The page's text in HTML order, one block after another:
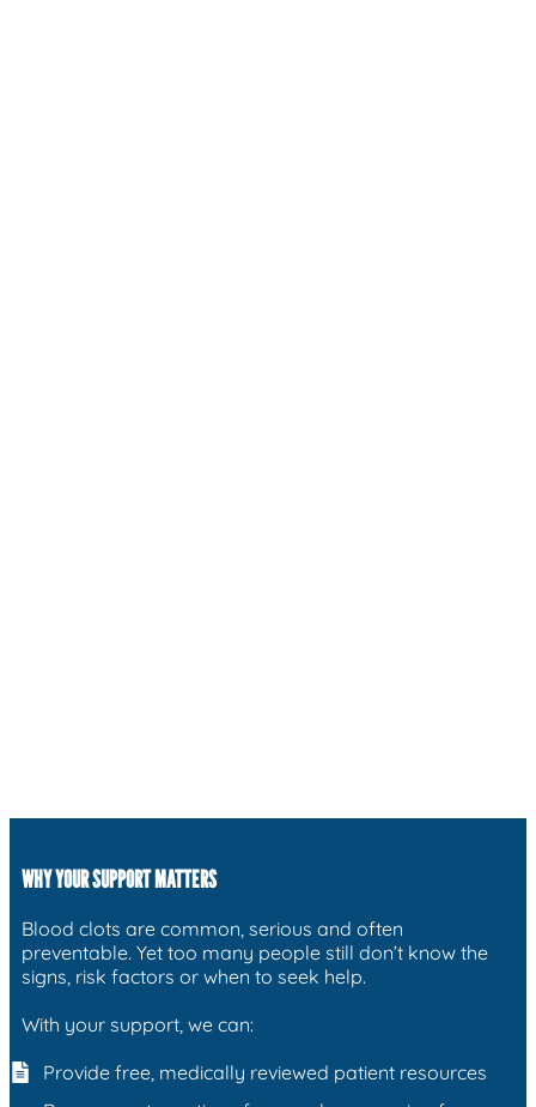
WHY YOUR SUPPORT MATTERS
Blood clots are common, serious and often
preventable. Yet too many people still don’t know the
signs, risk factors or when to seek help.
With your support, we can:
Provide free, medically reviewed patient resources